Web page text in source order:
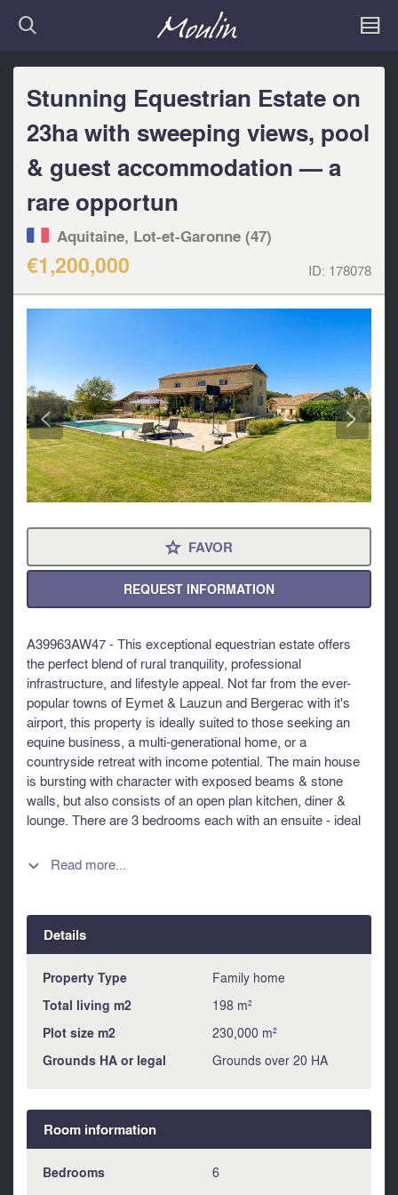
Stunning Equestrian Estate on
23ha with sweeping views, pool
& guest accommodation — a
rare opportun
Aquitaine, Lot-et-Garonne (47)
€1,200,000 ID: 178078
< >
⋆ FAVOR
REQUEST INFORMATION
A39963AW47 - This exceptional equestrian estate offers
the perfect blend of rural tranquility, professional
infrastructure, and lifestyle appeal. Not far from the ever-
popular towns of Eymet & Lauzun and Bergerac with it's
airport, this property is ideally suited to those seeking an
equine business, a multi-generational home, or a
countryside retreat with income potential. The main house
is bursting with character with exposed beams & stone
walls, but also consists of an open plan kitchen, diner &
lounge. There are 3 bedrooms each with an ensuite - ideal
terrace overlooking the heated pool is perfect for outdoor
rentals for additional income. The professional Equestrian
Facilities are designed with horse care & management in
mind, the estate offers outstanding infrastructure suitable
for breeding, boarding (pension), or training. Information
about risks to which this property is exposed is available on
the Géorisques website : https://www.georisques.gouv.fr
 Read more...
Details
Property Type Family home
Total living m2 198 m²
Plot size m2 230,000 m²
Grounds HA or legal Grounds over 20 HA
Room information
Bedrooms 6